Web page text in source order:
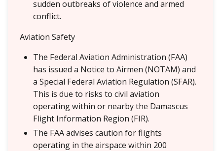
sudden outbreaks of violence and armed
conflict.
Aviation Safety
The Federal Aviation Administration (FAA)
has issued a Notice to Airmen (NOTAM) and
a Special Federal Aviation Regulation (SFAR).
This is due to risks to civil aviation
operating within or nearby the Damascus
Flight Information Region (FIR).
The FAA advises caution for flights
operating in the airspace within 200